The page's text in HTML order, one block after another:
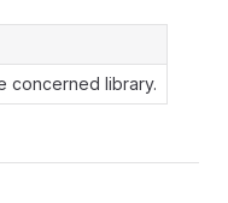
concerned library.